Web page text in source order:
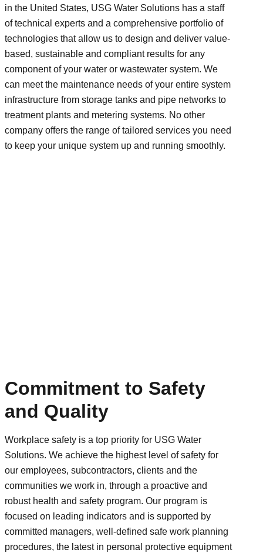
in the United States, USG Water Solutions has a staff
of technical experts and a comprehensive portfolio of
technologies that allow us to design and deliver value-
based, sustainable and compliant results for any
component of your water or wastewater system. We
can meet the maintenance needs of your entire system
infrastructure from storage tanks and pipe networks to
treatment plants and metering systems. No other
company offers the range of tailored services you need
to keep your unique system up and running smoothly.
Commitment to Safety
and Quality
Workplace safety is a top priority for USG Water
Solutions. We achieve the highest level of safety for
our employees, subcontractors, clients and the
communities we work in, through a proactive and
robust health and safety program. Our program is
focused on leading indicators and is supported by
committed managers, well-defined safe work planning
procedures, the latest in personal protective equipment